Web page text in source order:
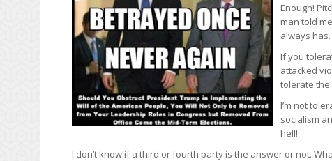
Enough!
man told
always
If you
attacked
tolerate the
I’m not
socialism
hell!
I don’t know if a third or fourth party is the answer or not.